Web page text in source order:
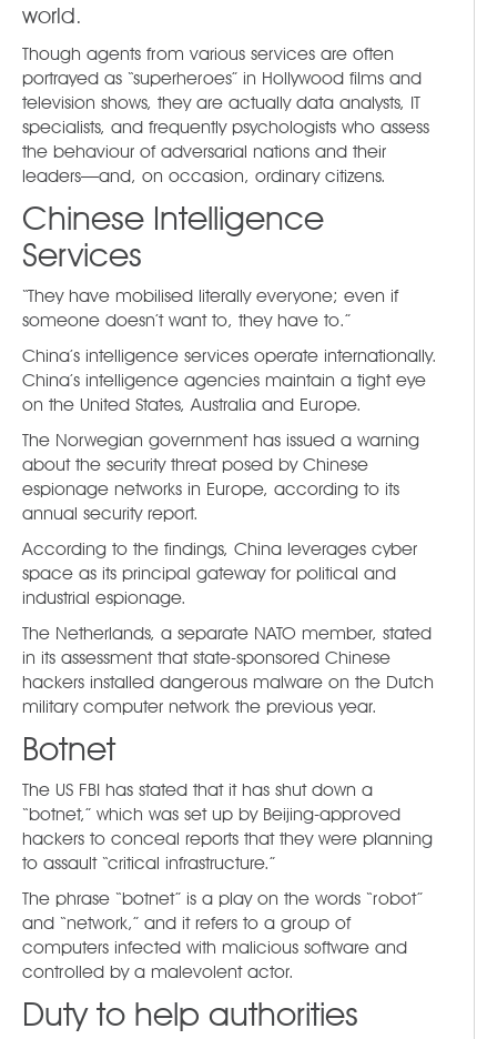
world.
Though agents from various services are often
portrayed as “superheroes” in Hollywood films and
television shows, they are actually data analysts, IT
specialists, and frequently psychologists who assess
the behaviour of adversarial nations and their
leaders—and, on occasion, ordinary citizens.
Chinese Intelligence
Services
“They have mobilised literally everyone; even if
someone doesn’t want to, they have to.”
China’s intelligence services operate internationally.
China’s intelligence agencies maintain a tight eye
on the United States, Australia and Europe.
The Norwegian government has issued a warning
about the security threat posed by Chinese
espionage networks in Europe, according to its
annual security report.
According to the findings, China leverages cyber
space as its principal gateway for political and
industrial espionage.
The Netherlands, a separate NATO member, stated
in its assessment that state-sponsored Chinese
hackers installed dangerous malware on the Dutch
military computer network the previous year.
Botnet
The US FBI has stated that it has shut down a
“botnet,” which was set up by Beijing-approved
hackers to conceal reports that they were planning
to assault “critical infrastructure.”
The phrase “botnet” is a play on the words “robot”
and “network,” and it refers to a group of
computers infected with malicious software and
controlled by a malevolent actor.
Duty to help authorities